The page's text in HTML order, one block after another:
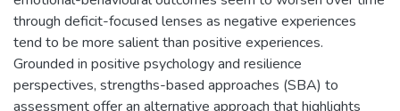
through deficit-focused lenses as negative experiences
tend to be more salient than positive experiences.
Grounded in positive psychology and resilience
perspectives, strengths-based approaches (SBA) to
assessment offer an alternative approach that highlights